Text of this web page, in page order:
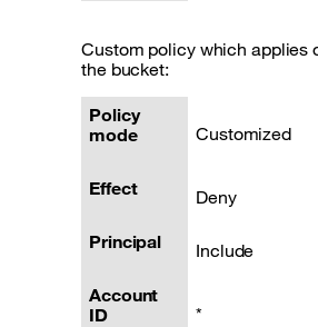
Custom policy which applies
the bucket:
Policy
mode
Customized
Effect
Deny
Principal
Include
Account
ID
*